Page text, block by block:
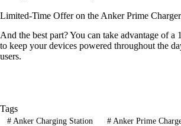
Limited-Time Offer on the Anker Prime Charger
And the best part? You can take advantage of
to keep your devices powered throughout the
users.
Tags
#Anker Charging Station #Anker Prime